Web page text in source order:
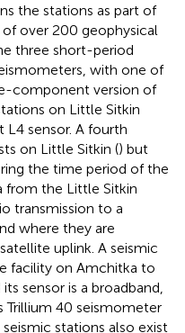
the stations as part of
over 200 geophysical
three short-period
with one of
component version of
on Little Sitkin
sensor. A fourth
on Little Sitkin () but
the time period of the
from the Little Sitkin
transmission to a
where they are
uplink. A seismic
facility on Amchitka to
sensor is a broadband,
40 seismometer
stations also exist